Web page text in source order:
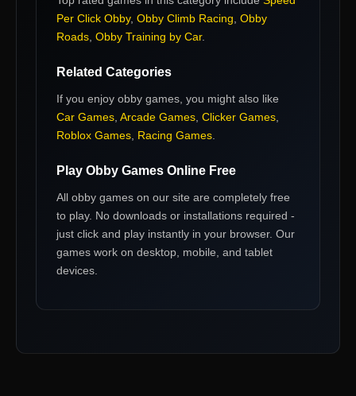
Per Click Obby, Obby Climb Racing Obby
Roads Obby Training by Car.
Related Categories
If you enjoy obby games , you might also like
Car Games Arcade Games Clicker Games
Roblox Games Racing Games
Play Obby Games Online Free
All obby games on our site are completely free
to play. No downloads or installations required -
just click and play instantly in your browser. Our
games work on desktop, mobile, and tablet
devices.